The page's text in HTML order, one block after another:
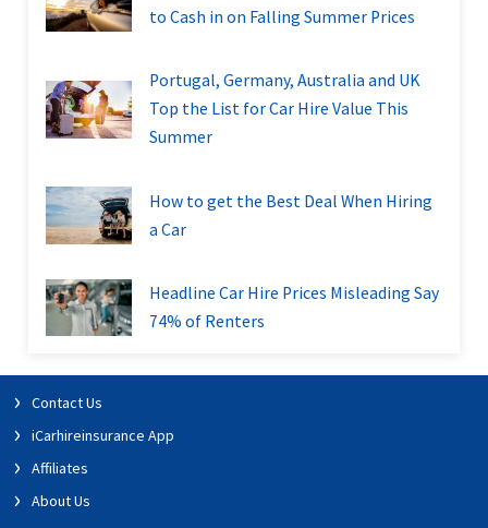
to Cash in on Falling Summer Prices
Portugal, Germany, Australia and UK
Top the List for Car Hire Value This
Summer
How to get the Best Deal When Hiring
a Car
Headline Car Hire Prices Misleading Say
74% of Renters
Contact Us
iCarhireinsurance App
Affiliates
About Us